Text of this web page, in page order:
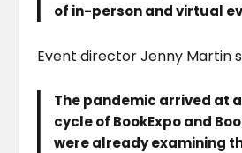
of in-person and virtual
Event director Jenny Martin
The pandemic arrived at
cycle of BookExpo and
were already examining